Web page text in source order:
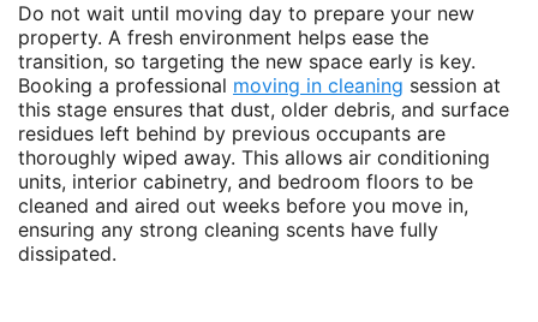
Do not wait until moving day to prepare your new
property. A fresh environment helps ease the
transition, so targeting the new space early is key.
Booking a professional moving in cleaning session at
this stage ensures that dust, older debris, and surface
residues left behind by previous occupants are
thoroughly wiped away. This allows air conditioning
units, interior cabinetry, and bedroom floors to be
cleaned and aired out weeks before you move in,
ensuring any strong cleaning scents have fully
dissipated.